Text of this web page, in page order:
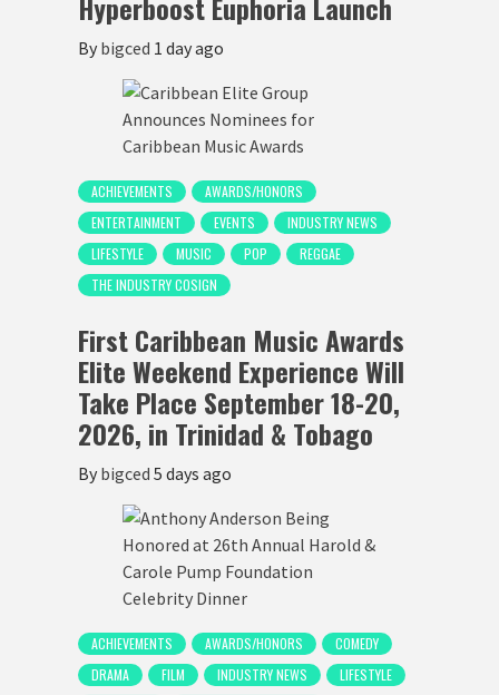
By bigced 1 day ago
ACHIEVEMENTS
AWARDS/HONORS
ENTERTAINMENT
EVENTS
INDUSTRY NEWS
LIFESTYLE
MUSIC POP
REGGAE
THE INDUSTRY COSIGN
First Caribbean Music Awards
Elite Weekend Experience Will
Take Place September 18-20,
2026, in Trinidad & Tobago
By bigced 5 days ago
ACHIEVEMENTS AWARDS/HONORS
COMEDY
DRAMA
FILM INDUSTRY NEWS
LIFESTYLE